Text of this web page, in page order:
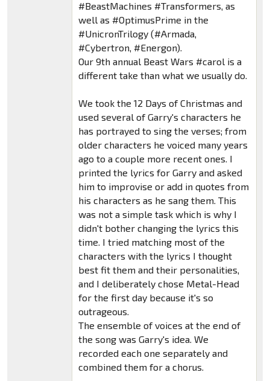
#BeastMachines #Transformers, as
well as #OptimusPrime in the
#UnicronTrilogy (#Armada,
#Cybertron, #Energon).
Our 9th annual Beast Wars #carol is a
different take than what we usually do.
We took the 12 Days of Christmas and
used several of Garry's characters he
has portrayed to sing the verses; from
older characters he voiced many years
ago to a couple more recent ones. I
printed the lyrics for Garry and asked
him to improvise or add in quotes from
his characters as he sang them. This
was not a simple task which is why I
didn't bother changing the lyrics this
time. I tried matching most of the
characters with the lyrics I thought
best fit them and their personalities,
and I deliberately chose Metal-Head
for the first day because it's so
outrageous.
The ensemble of voices at the end of
the song was Garry's idea. We
recorded each one separately and
combined them for a chorus.